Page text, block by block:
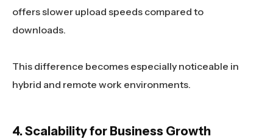
offers slower upload speeds compared to
downloads.
This difference becomes especially noticeable in
hybrid and remote work environments.
4. Scalability for Business Growth